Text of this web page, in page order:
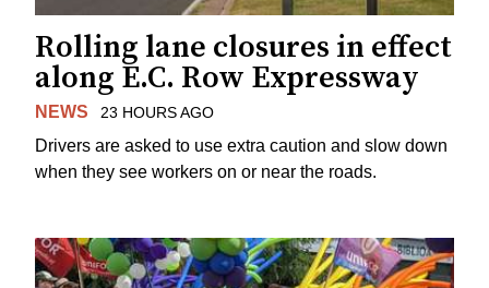
Rolling lane closures in effect
along E.C. Row Expressway
NEWS 23 HOURS AGO
Drivers are asked to use extra caution and slow down
when they see workers on or near the roads.